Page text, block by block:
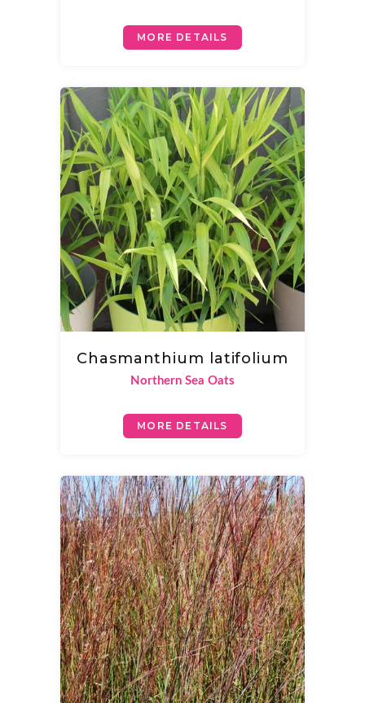
MORE DETAILS
Chasmanthium latifolium
Northern Sea Oats
MORE DETAILS